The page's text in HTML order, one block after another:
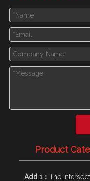
Product
Add 1： The